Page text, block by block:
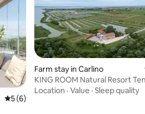
5 out of 5 average rating, 6 reviews
5 (6)
Farm stay in Carlino
KING ROOM Natural Resort
del Lovo
Location · Value · Sleep quality